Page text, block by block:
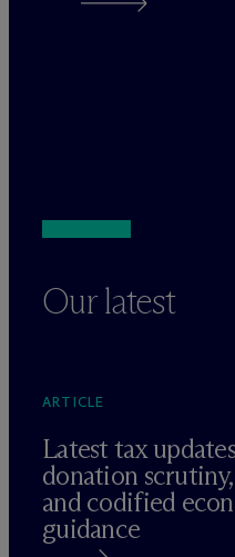
Our latest
ARTICLE
Latest tax
donation
and codified
guidance